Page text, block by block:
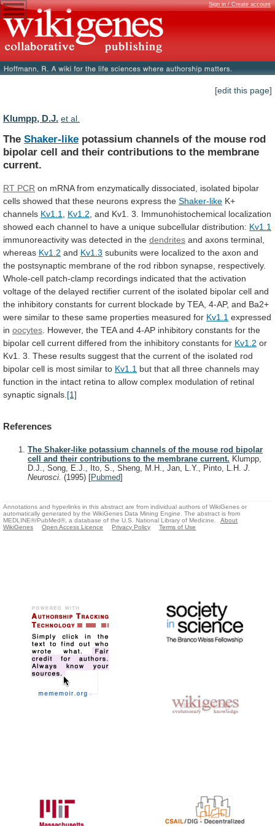
Sign in / Create account
[edit this page]
Klumpp, D.J. et al.
The Shaker-like potassium channels of the mouse rod
bipolar cell and their contributions to the membrane
current.
RT PCR on mRNA from enzymatically dissociated, isolated bipolar
cells showed that these neurons express the Shaker-like K+
channels Kv1.1 Kv1.2 and Kv1. 3. Immunohistochemical localization
showed each channel to have a unique subcellular distribution: Kv1.1
immunoreactivity was detected in the dendrites and axons terminal,
whereas Kv1.2 and Kv1.3 subunits were localized to the axon and
the postsynaptic membrane of the rod ribbon synapse, respectively.
Whole-cell patch-clamp recordings indicated that the activation
voltage of the delayed rectifier current of the isolated bipolar cell and
the inhibitory constants for current blockade by TEA, 4-AP, and Ba2+
were similar to these same properties measured for Kv1.1 expressed
in oocytes However, the TEA and 4-AP inhibitory constants for the
bipolar cell current differed from the inhibitory constants for Kv1.2 or
Kv1.
3. These results suggest that the current of the isolated rod
bipolar cell is most similar to Kv1.1 but that all three channels may
function in the intact retina to allow complex modulation of retinal
synaptic signals. [1]
References
The Shaker-like potassium channels of the mouse rod bipolar
cell and their contributions to the membrane current. Klumpp,
D.J., Song, E.J., Ito, S., Sheng, M.H., Jan, L.Y., Pinto, L.H. J.
Neurosci. (1995) [Pubmed]
Annotations and hyperlinks in this abstract are from individual authors of WikiGenes or
automatically generated by the WikiGenes Data Mining Engine. The abstract is from
MEDLINE®/PubMed®, a database of the U.S. National Library of Medicine.
About
WikiGenes
Open Access Licence Privacy Policy Terms of Use